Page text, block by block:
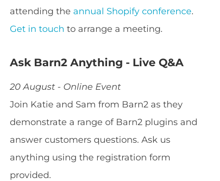
attending the annual Shopify conference.
Get in touch to arrange a meeting.
Ask Barn2 Anything - Live Q&A
20 August - Online Event
Join Katie and Sam from Barn2 as they
demonstrate a range of Barn2 plugins and
answer customers questions. Ask us
anything using the registration form
provided.